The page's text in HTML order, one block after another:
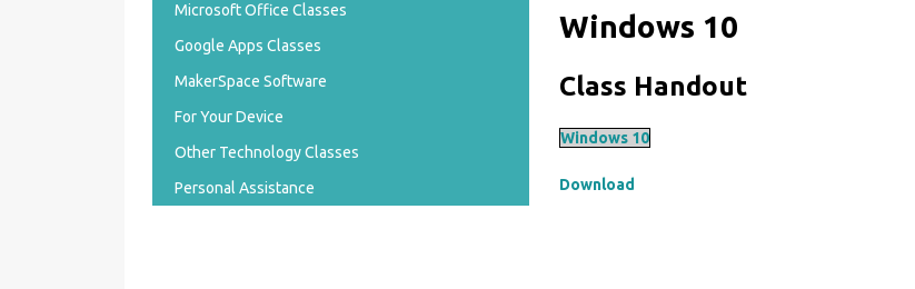
Windows 10
Class Handout
Windows 10
Download
Microsoft Office Classes
Google Apps Classes
MakerSpace Software
For Your Device
Other Technology Classes
Personal Assistance